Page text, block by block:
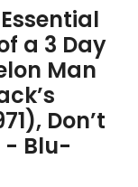
a 3 Day
Man
Don’t
- Blu-